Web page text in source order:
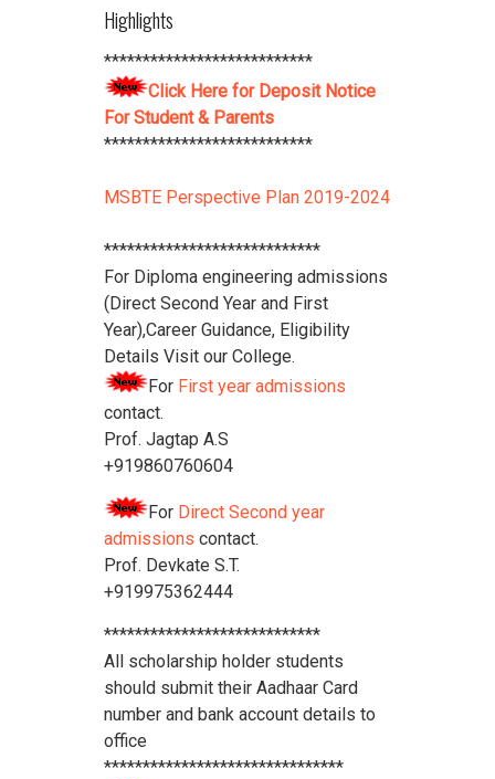
****************************
Download Vidya Pratishthan's
Polytechnic College Pamphlet
Here****************************
Highlights
***************************
Click Here for Deposit Notice
For Student & Parents
***************************
MSBTE Perspective Plan 2019-2024
****************************
For Diploma engineering admissions
(Direct Second Year and First
Year),Career Guidance, Eligibility
Details Visit our College.
For First year admissions
contact.
Prof. Jagtap A.S
+919860760604
For Direct Second year
admissions contact.
Prof. Devkate S.T.
+919975362444
****************************
All scholarship holder students
should submit their Aadhaar Card
number and bank account details to
office
*******************************